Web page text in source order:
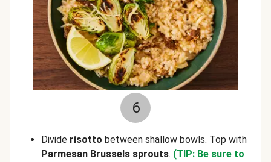
6
Divide risotto between shallow bowls. Top with
Parmesan Brussels sprouts. (TIP: Be sure to